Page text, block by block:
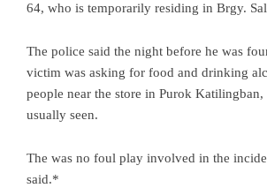
64, who is temporarily residing in Brgy.
The police said the night before he was
victim was asking for food and drinking
people near the store in Purok Katilingban,
usually seen.
The was no foul play involved in the
said.*